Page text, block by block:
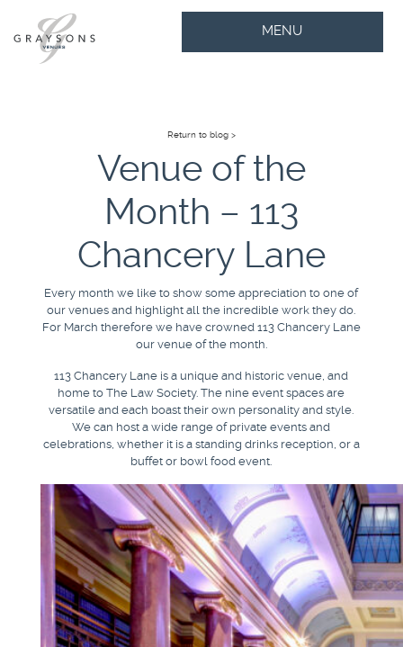
MENU
Return to blog >
Venue of the
Month – 113
Chancery Lane
Every month we like to show some appreciation to one of
our venues and highlight all the incredible work they do.
For March therefore we have crowned 113 Chancery Lane
our venue of the month.
113 Chancery Lane is a unique and historic venue, and
home to The Law Society. The nine event spaces are
versatile and each boast their own personality and style.
We can host a wide range of private events and
celebrations, whether it is a standing drinks reception, or a
buffet or bowl food event.